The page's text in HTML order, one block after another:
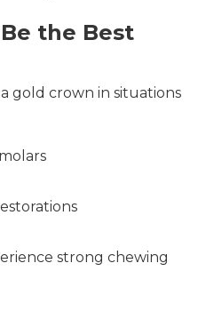
the Best
gold crown in situations
strong chewing